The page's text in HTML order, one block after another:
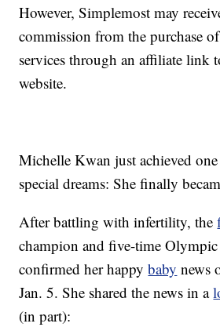
However, Simplemost may
commission from the purchase
services through an affiliate link
website.
Michelle Kwan just achieved
special dreams: She finally
After battling with infertility, the
champion and five-time
confirmed her happybaby news
Jan. 5. She shared the news in a
(in part):